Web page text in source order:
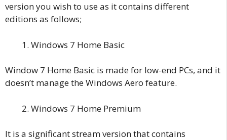
version you wish to use as it contains different
editions as follows;
Windows 7 Home Basic
Window 7 Home Basic is made for low-end PCs, and it
doesn’t manage the Windows Aero feature.
Windows 7 Home Premium
It is a significant stream version that contains